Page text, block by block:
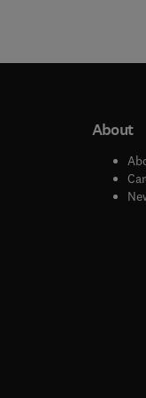
window
window
About